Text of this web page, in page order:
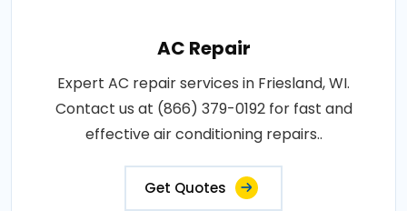
AC Repair
Expert AC repair services in Friesland, WI.
Contact us at (866) 379-0192 for fast and
effective air conditioning repairs..
Get Quotes